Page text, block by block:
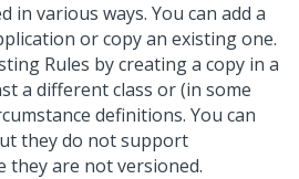
in various ways. You can add a
or copy an existing one.
Rules by creating a copy in a
a different class or (in some
definitions. You can
they do not support
they are not versioned.